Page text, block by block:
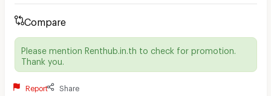
Compare
Please mention Renthub.in.th to check for promotion.
Thank you.
Report Share